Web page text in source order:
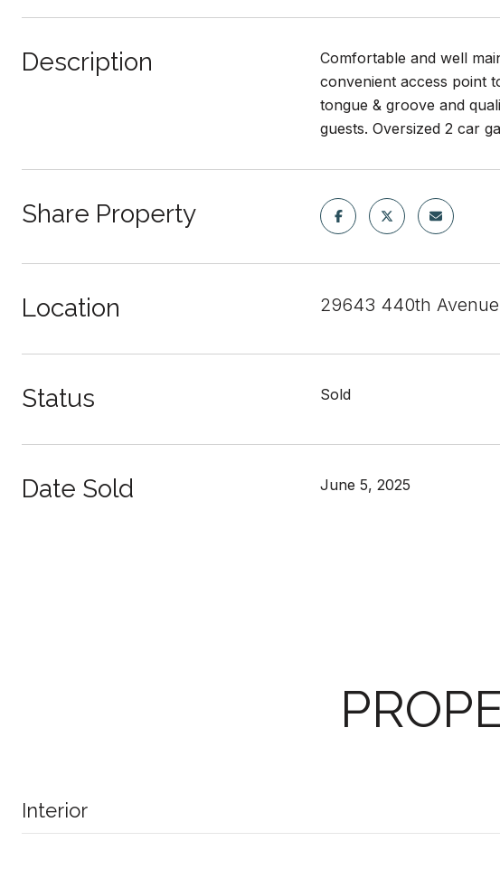
Description
Comfortable and well
convenient access point
tongue & groove and
guests. Oversized 2 car
Share Property
Location 29643 440th
Status Sold
Date Sold June 5, 2025
Interior